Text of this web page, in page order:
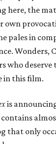
here, the
own
pales in
Wonders,
who deserve
in this film.
is
that only